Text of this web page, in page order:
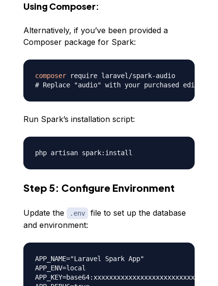
Using Composer:
Alternatively, if you’ve been provided a
Composer package for Spark:
composer
# Replace "audio" with your purchased
Run Spark’s installation script:
Step 5: Configure Environment
Update the .env
file to set up the database
and environment:
APP_NAME="Laravel Spark App"
APP_ENV=local